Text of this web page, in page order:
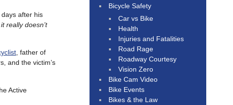
days after his
really doesn’t
, father of
and the victim’s
Active
Bicycle Safety
Car vs Bike
Health
Injuries and Fatalities
Road Rage
Roadway Courtesy
Vision Zero
Bike Cam Video
Bike Events
Bikes & the Law